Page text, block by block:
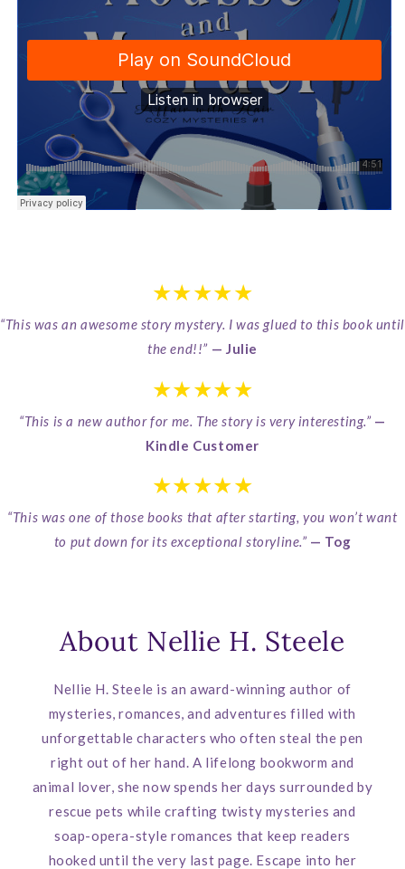
★★★★★
“This was an awesome story mystery. I was glued to this book until
the end!!” — Julie
★★★★★
“This is a new author for me. The story is very interesting.” —
Kindle Customer
★★★★★
“This was one of those books that after starting, you won’t want
to put down for its exceptional storyline.” — Tog
About Nellie H. Steele
Nellie H. Steele is an award-winning author of
mysteries, romances, and adventures filled with
unforgettable characters who often steal the pen
right out of her hand. A lifelong bookworm and
animal lover, she now spends her days surrounded by
rescue pets while crafting twisty mysteries and
soap-opera-style romances that keep readers
hooked until the very last page. Escape into her